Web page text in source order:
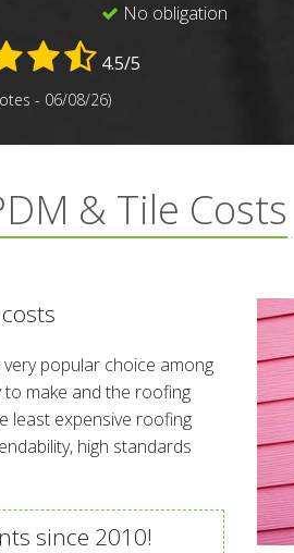
No obligation
4.5/5
- 06/08/26)
& Tile Costs
popular choice among
make and the roofing
least expensive roofing
high standards
since 2010!